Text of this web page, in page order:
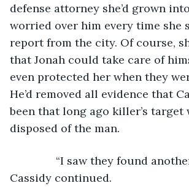
defense attorney she’d grown
worried over him every time she
report from the city. Of course,
that Jonah could take care of
even protected her when they
He’d removed all evidence that
been that long ago killer’s target
disposed of the man.
“I saw they found another
Cassidy continued.